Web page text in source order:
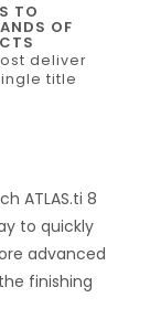
TO
OF
deliver
title
ATLAS.ti 8
to quickly
advanced
finishing